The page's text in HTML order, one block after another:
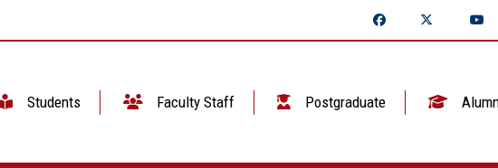
Students Faculty Staff Postgraduate